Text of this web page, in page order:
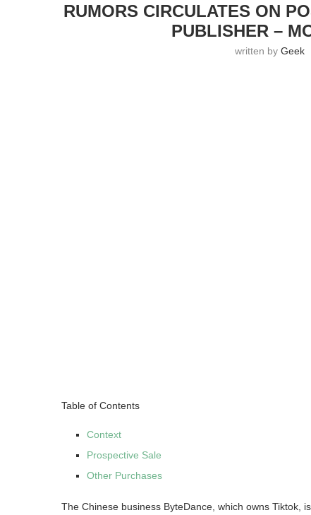
RUMORS CIRCULATES ON
PUBLISHER –
written byGeek
Table of Contents
Context
Prospective Sale
Other Purchases
The Chinese business ByteDance, which owns Tiktok,